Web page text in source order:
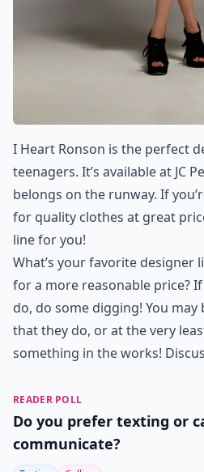
I Heart Ronson is the perfect
teenagers. It’s available at JC
belongs on the runway. If
for quality clothes at great
line for you!
What’s your favorite designer
for a more reasonable price?
do, do some digging! You
that they do, or at the very
something in the works!
READER POLL
Do you prefer texting or
communicate?